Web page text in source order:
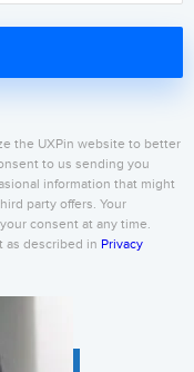
the UXPin website to better
to us sending you
information that might
party offers. Your
consent at any time.
as described in Privacy